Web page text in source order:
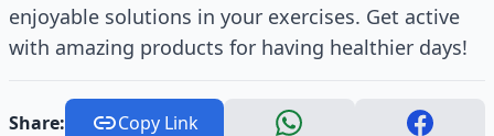
enjoyable solutions in your exercises. Get active
with amazing products for having healthier days!
Share: Copy Link